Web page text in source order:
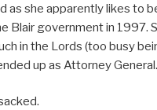
as she apparently likes to
Blair government in 1997.
in the Lords (too busy
up as Attorney General.